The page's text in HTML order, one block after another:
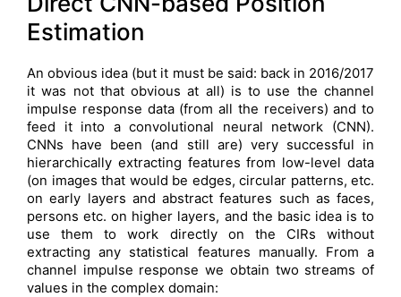
Estimation
An obvious idea (but it must be said: back in 2016/2017
it was not that obvious at all) is to use the channel
impulse response data (from all the receivers) and to
feed it into a convolutional neural network (CNN).
CNNs have been (and still are) very successful in
hierarchically extracting features from low-level data
(on images that would be edges, circular patterns, etc.
on early layers and abstract features such as faces,
persons etc. on higher layers, and the basic idea is to
use them to work directly on the CIRs without
extracting any statistical features manually. From a
channel impulse response we obtain two streams of
values in the complex domain: